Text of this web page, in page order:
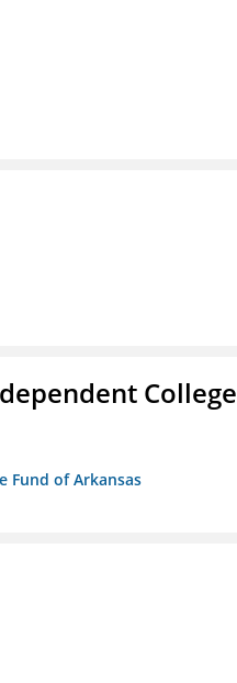
College
Fund of Arkansas